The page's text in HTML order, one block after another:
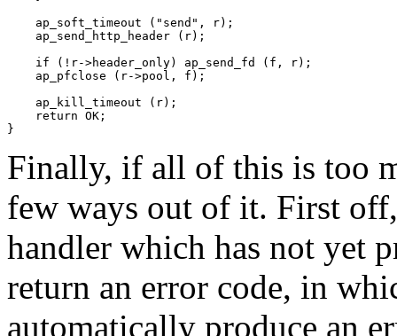
    ap_soft_timeout ("send", r);
    ap_send_http_header (r);
    if (!r->header_only) ap_send_fd (f, r);
    ap_pfclose (r->pool, f);
    ap_kill_timeout (r);
    return OK;
Finally, if all of this is too
few ways out of it. First off,
handler which has not yet
return an error code, in
automatically produce an